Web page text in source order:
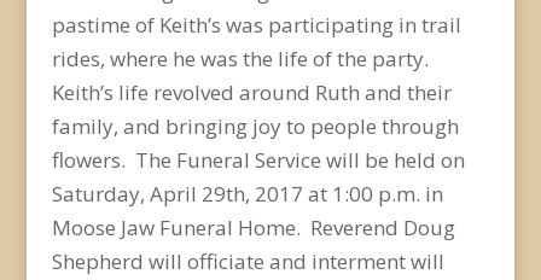
pastime of Keith’s was participating in trail
rides, where he was the life of the party.
Keith’s life revolved around Ruth and their
family, and bringing joy to people through
flowers. The Funeral Service will be held on
Saturday, April 29th, 2017 at 1:00 p.m. in
Moose Jaw Funeral Home. Reverend Doug
Shepherd will officiate and interment will